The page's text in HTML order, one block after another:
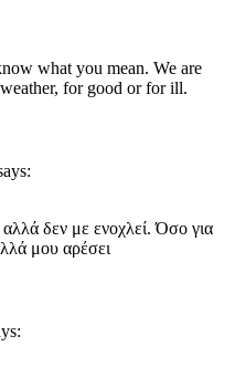
what you mean. We are
for good or for ill.
δεν με ενοχλεί. Όσο για
μου αρέσει